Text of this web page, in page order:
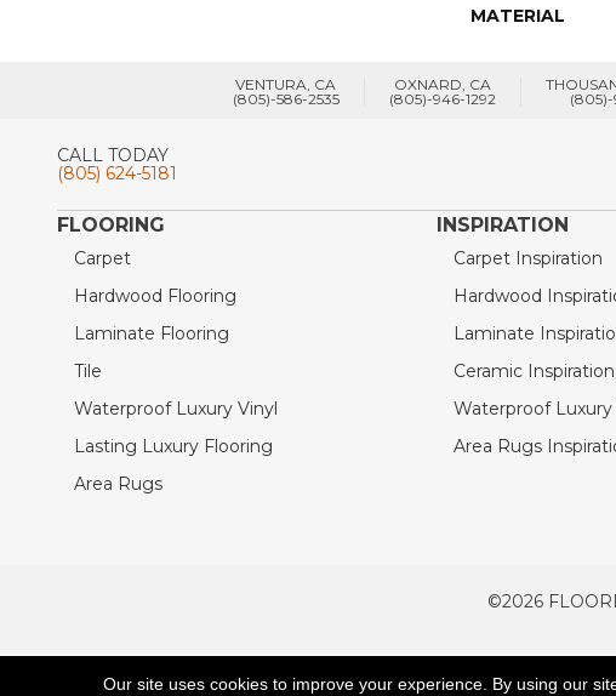
MATERIAL
VENTURA, CA
(805)-586-2535
OXNARD, CA
(805)-946-1292
CALL TODAY
(805) 624-5181
FLOORING
Carpet
Hardwood Flooring
Laminate Flooring
Tile
Waterproof Luxury Vinyl
Lasting Luxury Flooring
Area Rugs
INSPIRATION
Carpet Inspiration
Hardwood
Laminate
Ceramic Inspiration
Waterproof Luxury
Area Rugs
©2026
ACCESSIBILITY
Our site uses cookies to improve your experience. By using our